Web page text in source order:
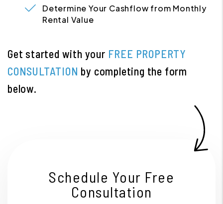
Determine Your Cashflow from Monthly
Rental Value
Get started with your FREE PROPERTY
CONSULTATION by completing the form
.
Schedule Your Free
Consultation